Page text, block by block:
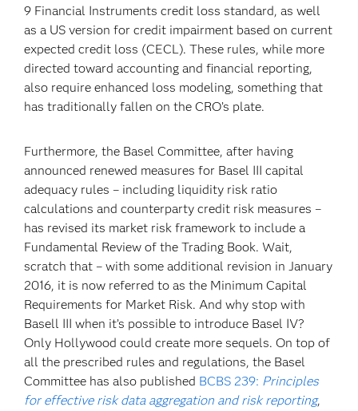
9 Financial Instruments credit loss standard, as well
as a US version for credit impairment based on current
expected credit loss (CECL). These rules, while more
directed toward accounting and financial reporting,
also require enhanced loss modeling, something that
has traditionally fallen on the CRO’s plate.
Furthermore, the Basel Committee, after having
announced renewed measures for Basel III capital
adequacy rules – including liquidity risk ratio
calculations and counterparty credit risk measures –
has revised its market risk framework to include a
Fundamental Review of the Trading Book. Wait,
scratch that – with some additional revision in January
2016, it is now referred to as the Minimum Capital
Requirements for Market Risk. And why stop with
Basell III when it’s possible to introduce Basel IV?
Only Hollywood could create more sequels. On top of
all the prescribed rules and regulations, the Basel
Committee has also published BCBS 239: Principles
for effective risk data aggregation and risk reporting,